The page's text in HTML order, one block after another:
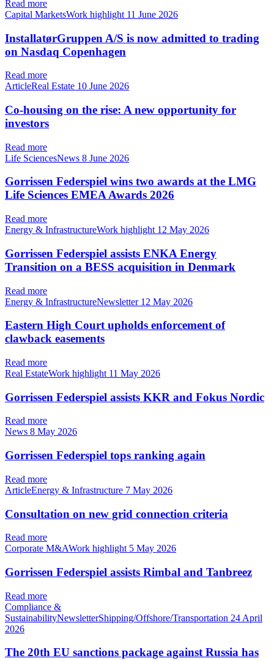
Read more
Capital MarketsWork highlight 11 June 2026
InstallatørGruppen A/S is now admitted to trading
on Nasdaq Copenhagen
Read more
ArticleReal Estate 10 June 2026
Co-housing on the rise: A new opportunity for
investors
Read more
Life SciencesNews 8 June 2026
Gorrissen Federspiel wins two awards at the LMG
Life Sciences EMEA Awards 2026
Read more
Energy & InfrastructureWork highlight 12 May 2026
Gorrissen Federspiel assists ENKA Energy
Transition on a BESS acquisition in Denmark
Read more
Energy & InfrastructureNewsletter 12 May 2026
Eastern High Court upholds enforcement of
clawback easements
Read more
Real EstateWork highlight 11 May 2026
Gorrissen Federspiel assists KKR and Fokus Nordic
Read more
News 8 May 2026
Gorrissen Federspiel tops ranking again
Read more
ArticleEnergy & Infrastructure 7 May 2026
Consultation on new grid connection criteria
Read more
Corporate M&AWork highlight 5 May 2026
Gorrissen Federspiel assists Rimbal and Tanbreez
Read more
Compliance &
SustainabilityNewsletterShipping/Offshore/Transportation 24 April
2026
The 20th EU sanctions package against Russia has